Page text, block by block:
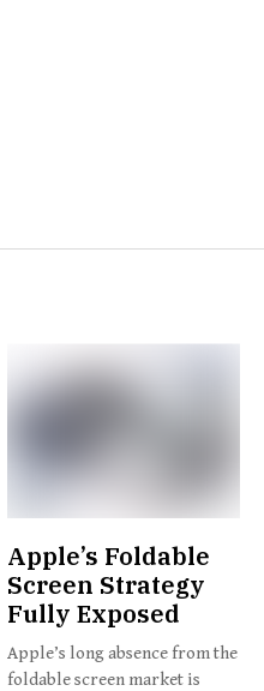
Apple’s Foldable
Screen Strategy
Fully Exposed
Apple’s long absence from the
foldable screen market is